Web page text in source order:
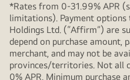
*Rates from 0-31.99% APR
limitations). Payment
Holdings Ltd. (“Affirm”) are
depend on purchase amount,
merchant, and may not be
provinces/territories. Not all
0% APR. Minimum purchase